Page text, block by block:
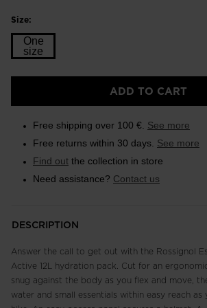
Size:
One
size
ADD TO CART
Free shipping over 100 €. See more
Free returns within 30 days. See more
Find out the collection in store
Need assistance? Contact us
DESCRIPTION
Answer the call to get out with the Rossignol
Active 12L hydration pack. Cut for an
snug against the body as you flex and move,
water and small essentials within easy reach as